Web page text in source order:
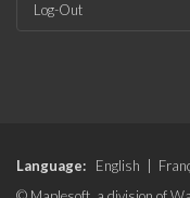
Log-Out
Language: English